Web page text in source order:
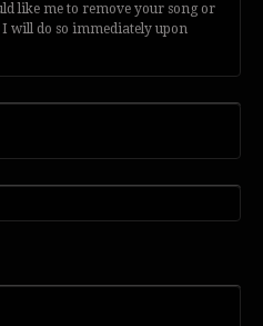
like me to remove your song or
I will do so immediately upon